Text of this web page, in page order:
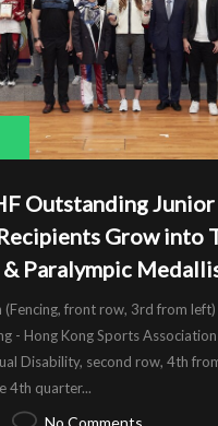
Outstanding
Grow into
Paralympic
(Fencing, front row, 3rd from left)
- Hong Kong Sports
Disability, second row, 4th
4th quarter...
No Comments